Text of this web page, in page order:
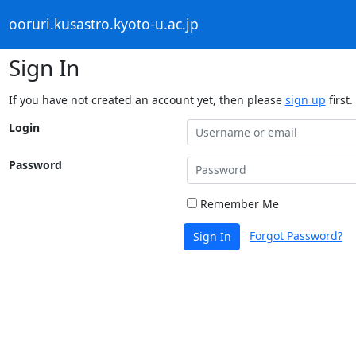
ooruri.kusastro.kyoto-u.ac.jp
Sign In
If you have not created an account yet, then please sign up first.
Login
Password
Remember Me
Sign In Forgot Password?